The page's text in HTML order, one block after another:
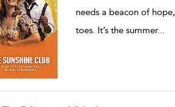
needs a beacon of
toes. It’s the summer...